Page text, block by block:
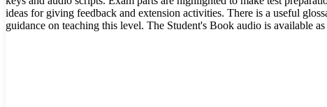
ideas for giving feedback and extension activities. There is a useful
guidance on teaching this level. The Student's Book audio is available